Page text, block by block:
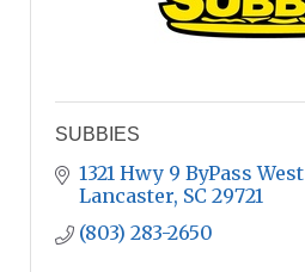
SUBBIES
1321 Hwy 9 ByPass West
Lancaster SC 29721
(803) 283-2650